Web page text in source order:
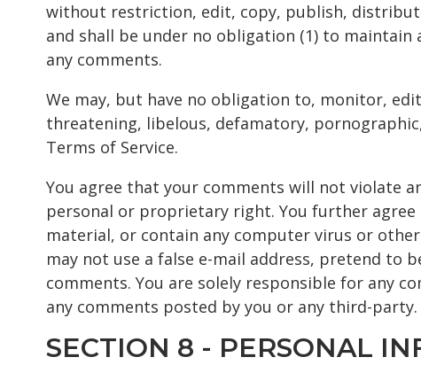
without restriction, edit, copy, publish,
and shall be under no obligation (1) to
any comments.
We may, but have no obligation to, monitor,
threatening, libelous, defamatory,
Terms of Service.
You agree that your comments will not violate
personal or proprietary right. You further
material, or contain any computer virus or
may not use a false e-mail address, pretend to
comments. You are solely responsible for any
any comments posted by you or any third-party.
SECTION 8 - PERSONAL